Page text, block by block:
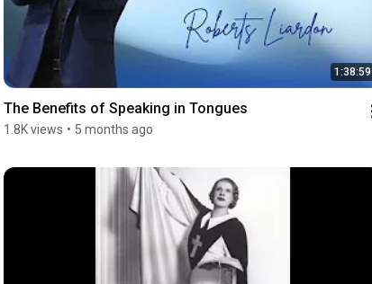
1:38:59
The Benefits of Speaking in Tongues
1.8K views • 5 months ago